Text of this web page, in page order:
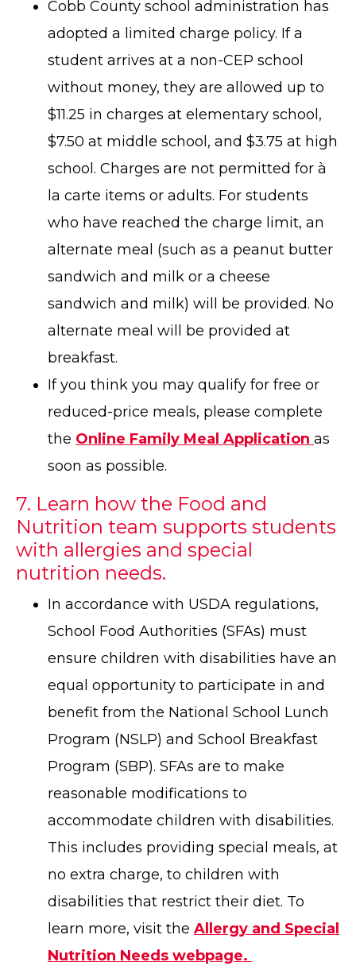
Cobb County school administration has
adopted a limited charge policy. If a
student arrives at a non-CEP school
without money, they are allowed up to
$11.25 in charges at elementary school,
$7.50 at middle school, and $3.75 at high
school. Charges are not permitted for à
la carte items or adults. For students
who have reached the charge limit, an
alternate meal (such as a peanut butter
sandwich and milk or a cheese
sandwich and milk) will be provided. No
alternate meal will be provided at
breakfast.
If you think you may qualify for free or
reduced-price meals, please complete
the Online Family Meal Application as
soon as possible.
7. Learn how the Food and
Nutrition team supports students
with allergies and special
nutrition needs.
In accordance with USDA regulations,
School Food Authorities (SFAs) must
ensure children with disabilities have an
equal opportunity to participate in and
benefit from the National School Lunch
Program (NSLP) and School Breakfast
Program (SBP). SFAs are to make
reasonable modifications to
accommodate children with disabilities.
This includes providing special meals, at
no extra charge, to children with
disabilities that restrict their diet. To
learn more, visit the Allergy and Special
Nutrition Needs webpage.